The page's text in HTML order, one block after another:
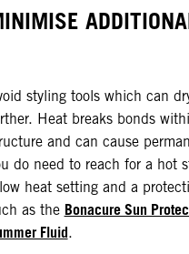
styling tools which can
Heat breaks bonds
and can cause
do need to reach for a hot
heat setting and a
as the Bonacure Sun
Fluid.